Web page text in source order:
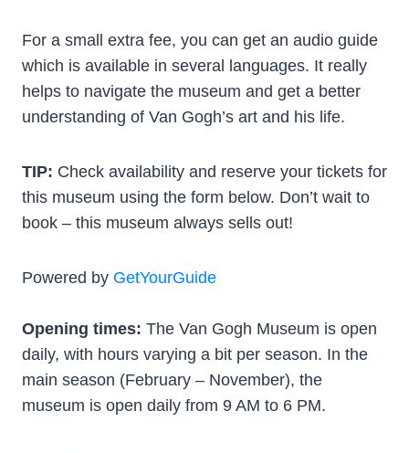
For a small extra fee, you can get an audio guide
which is available in several languages. It really
helps to navigate the museum and get a better
understanding of Van Gogh’s art and his life.
TIP: Check availability and reserve your tickets for
this museum using the form below. Don’t wait to
book – this museum always sells out!
Powered by GetYourGuide
Opening times: The Van Gogh Museum is open
daily, with hours varying a bit per season. In the
main season (February – November), the
museum is open daily from 9 AM to 6 PM.